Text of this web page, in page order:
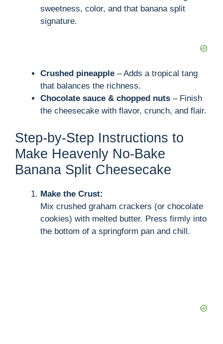
sweetness, color, and that banana split
signature.
Crushed pineapple – Adds a tropical tang
that balances the richness.
Chocolate sauce & chopped nuts – Finish
the cheesecake with flavor, crunch, and flair.
Step-by-Step Instructions to
Make Heavenly No-Bake
Banana Split Cheesecake
Make the Crust:
Mix crushed graham crackers (or chocolate
cookies) with melted butter. Press firmly into
the bottom of a springform pan and chill.